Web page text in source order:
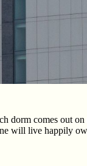
dorm comes out
will live happily